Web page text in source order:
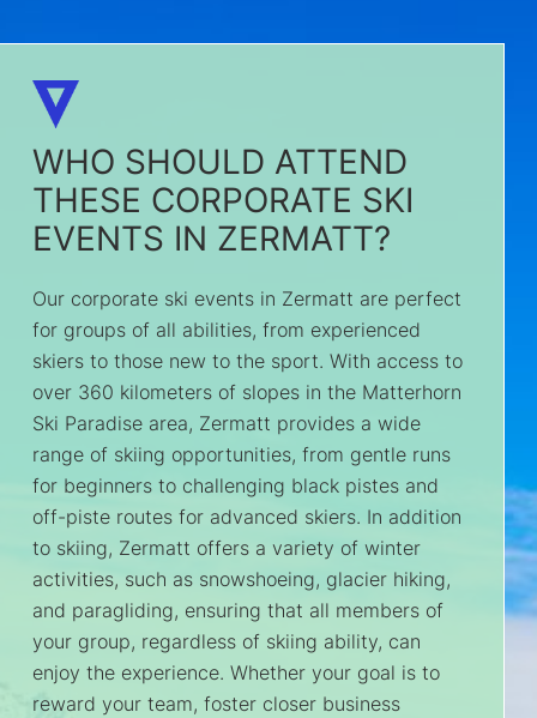
WHO SHOULD ATTEND
THESE CORPORATE SKI
EVENTS IN ZERMATT?
Our corporate ski events in Zermatt are perfect
for groups of all abilities, from experienced
skiers to those new to the sport. With access to
over 360 kilometers of slopes in the Matterhorn
Ski Paradise area, Zermatt provides a wide
range of skiing opportunities, from gentle runs
for beginners to challenging black pistes and
off-piste routes for advanced skiers. In addition
to skiing, Zermatt offers a variety of winter
activities, such as snowshoeing, glacier hiking,
and paragliding, ensuring that all members of
your group, regardless of skiing ability, can
enjoy the experience. Whether your goal is to
reward your team, foster closer business